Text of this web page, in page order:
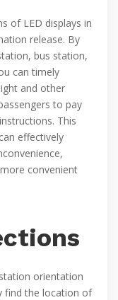
of LED displays in
release. By
bus station,
can timely
and other
to pay
This
effectively
convenient
orientation
find the location of